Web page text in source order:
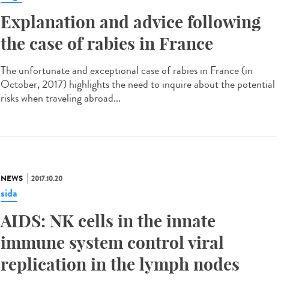
Explanation and advice following
the case of rabies in France
The unfortunate and exceptional case of rabies in France (in
October, 2017) highlights the need to inquire about the potential
risks when traveling abroad...
NEWS 2017.10.20
sida
AIDS: NK cells in the innate
immune system control viral
replication in the lymph nodes